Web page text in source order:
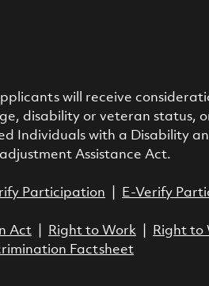
will receive
disability or veteran status,
Individuals with a Disability
Assistance Act.
Participation E-Verify
Act Right to Work Right to
Factsheet